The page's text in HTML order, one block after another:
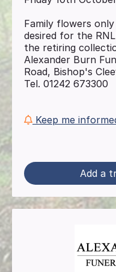
Family flowers
desired for the
the retiring
Alexander Burn
Road, Bishop's
Tel. 01242 673300
Keep me
Add a